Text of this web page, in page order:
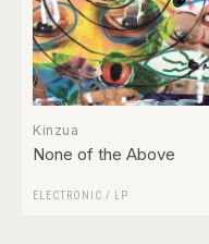
Kinzua
None of the Above
ELECTRONIC / LP